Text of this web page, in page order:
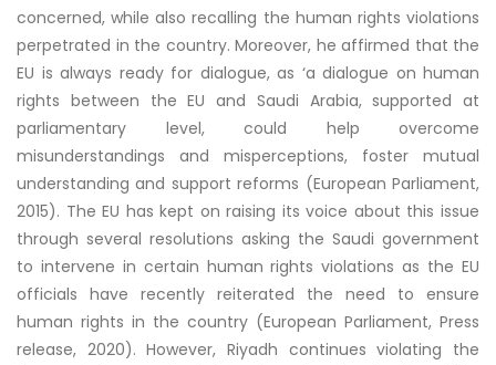
concerned, while also recalling the human rights violations
perpetrated in the country. Moreover, he affirmed that the
EU is always ready for dialogue, as ‘a dialogue on human
rights between the EU and Saudi Arabia, supported at
parliamentary level, could help overcome
misunderstandings and misperceptions, foster mutual
understanding and support reforms (European Parliament,
2015). The EU has kept on raising its voice about this issue
through several resolutions asking the Saudi government
to intervene in certain human rights violations as the EU
officials have recently reiterated the need to ensure
human rights in the country (European Parliament, Press
release, 2020). However, Riyadh continues violating the